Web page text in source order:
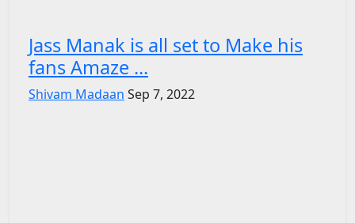
Jass Manak is all set to Make his
fans Amaze ...
Shivam Madaan Sep 7, 2022